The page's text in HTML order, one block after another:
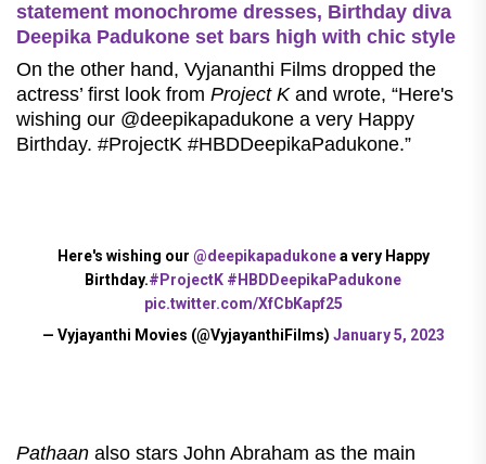
statement monochrome dresses, Birthday diva
Deepika Padukone set bars high with chic style
On the other hand, Vyjananthi Films dropped the
actress’ first look from Project K and wrote, “Here's
wishing our @deepikapadukone a very Happy
Birthday. #ProjectK #HBDDeepikaPadukone.”
Here's wishing our @deepikapadukonea very Happy
Birthday.#ProjectK #HBDDeepikaPadukone
pic.twitter.com/XfCbKapf25
— Vyjayanthi Movies (@VyjayanthiFilms) January 5, 2023
Pathaan also stars John Abraham as the main